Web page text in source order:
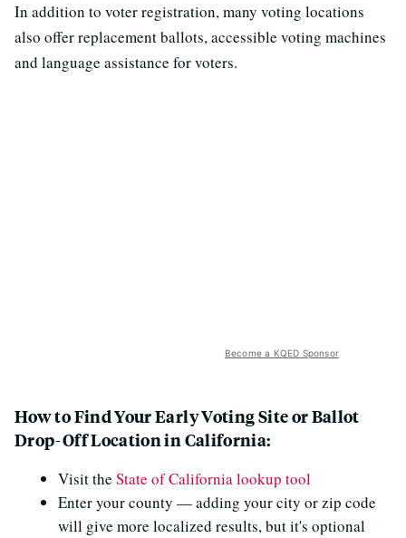
In addition to voter registration, many voting locations
also offer replacement ballots, accessible voting machines
and language assistance for voters.
Become a KQED Sponsor
How to Find Your Early Voting Site or Ballot
Drop-Off Location in California:
Visit the State of California lookup tool
Enter your county — adding your city or zip code
will give more localized results, but it's optional